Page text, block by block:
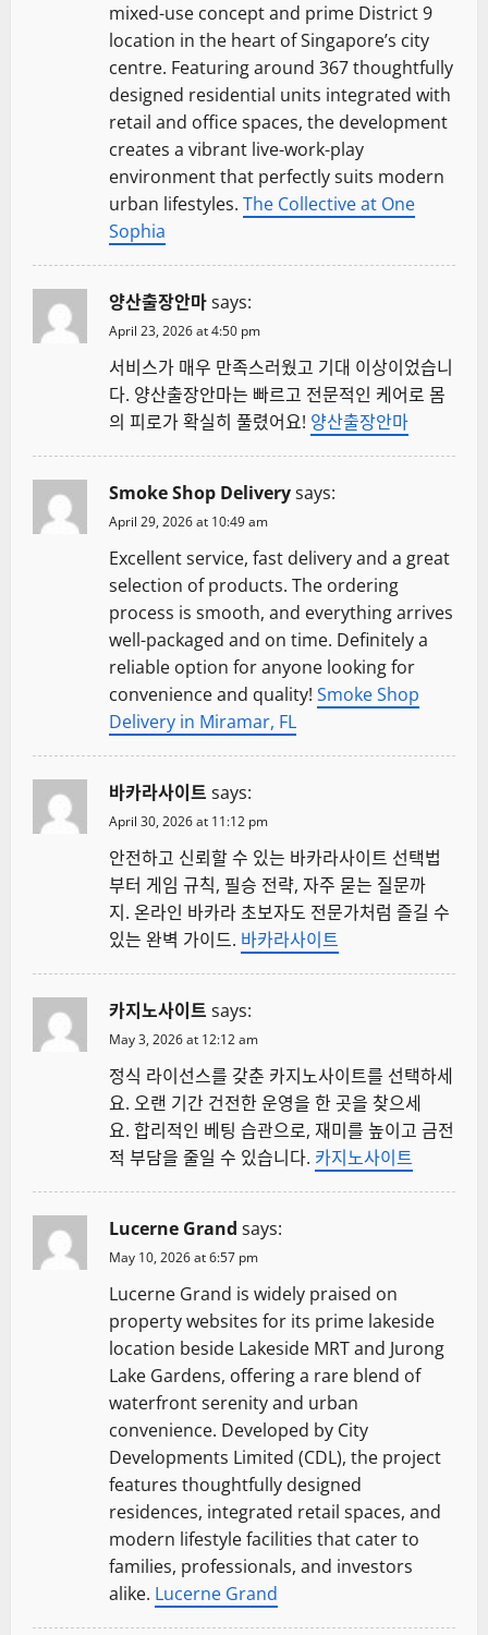
mixed-use concept and prime District 9
location in the heart of Singapore’s city
centre. Featuring around 367 thoughtfully
designed residential units integrated with
retail and office spaces, the development
creates a vibrant live-work-play
environment that perfectly suits modern
urban lifestyles. The Collective at One
Sophia
양산출장안마says:
April 23, 2026 at 4:50 pm
서비스가 매우 만족스러웠고 기대 이상이었습니
다. 양산출장안마는 빠르고 전문적인 케어로 몸
의 피로가 확실히 풀렸어요! 양산출장안마
Smoke Shop Deliverysays:
April 29, 2026 at 10:49 am
Excellent service, fast delivery and a great
selection of products. The ordering
process is smooth, and everything arrives
well-packaged and on time. Definitely a
reliable option for anyone looking for
convenience and quality! Smoke Shop
Delivery in Miramar, FL
바카라사이트 says:
April 30, 2026 at 11:12 pm
안전하고 신뢰할 수 있는 바카라사이트 선택법
부터 게임 규칙, 필승 전략, 자주 묻는 질문까
지. 온라인 바카라 초보자도 전문가처럼 즐길 수
있는 완벽 가이드. 바카라사이트
카지노사이트 says:
May 3, 2026 at 12:12 am
정식 라이선스를 갖춘 카지노사이트를 선택하세
요. 오랜 기간 건전한 운영을 한 곳을 찾으세
요. 합리적인 베팅 습관으로, 재미를 높이고 금전
적 부담을 줄일 수 있습니다. 카지노사이트
Lucerne Grand says:
May 10, 2026 at 6:57 pm
Lucerne Grand is widely praised on
property websites for its prime lakeside
location beside Lakeside MRT and Jurong
Lake Gardens, offering a rare blend of
waterfront serenity and urban
convenience. Developed by City
Developments Limited (CDL), the project
features thoughtfully designed
residences, integrated retail spaces, and
modern lifestyle facilities that cater to
families, professionals, and investors
alike. Lucerne Grand